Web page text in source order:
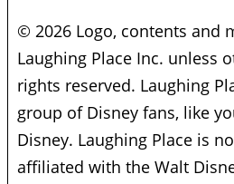
© 2026 Logo, contents and
Laughing Place Inc. unless
rights reserved. Laughing
group of Disney fans, like
Disney. Laughing Place is
affiliated with the Walt